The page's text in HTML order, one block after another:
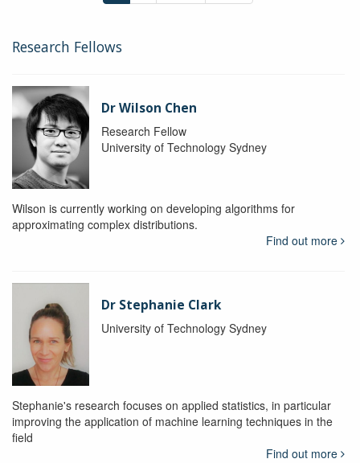
Research Fellows
Dr Wilson Chen
Research Fellow
University of Technology Sydney
Wilson is currently working on developing algorithms for
approximating complex distributions.
Find out more
Dr Stephanie Clark
University of Technology Sydney
Stephanie's research focuses on applied statistics, in particular
improving the application of machine learning techniques in the
field
Find out more